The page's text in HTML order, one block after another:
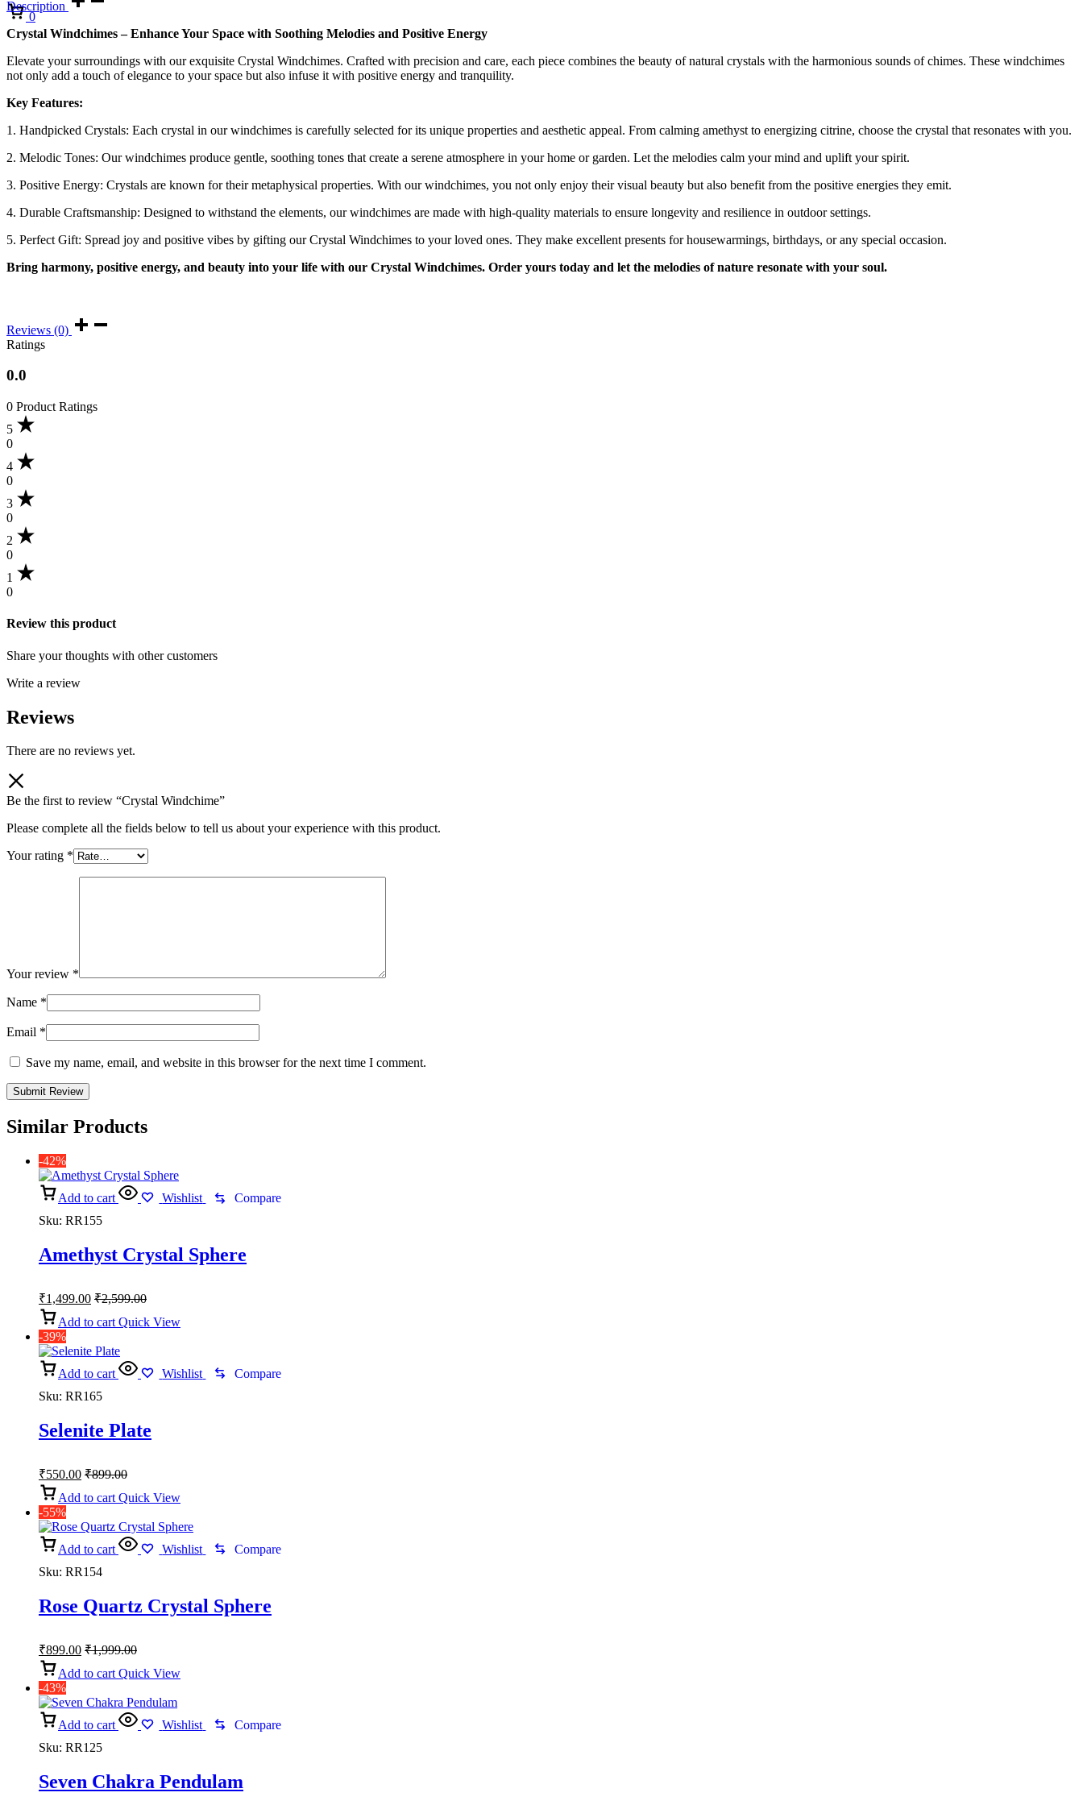
Cart
0
Description
Crystal Windchimes – Enhance Your Space with Soothing Melodies and Positive Energy
Elevate your surroundings with our exquisite Crystal Windchimes. Crafted with precision and care, each piece combines the beauty of natural crystals with the harmonious sounds of chimes. These windchimes
not only add a touch of elegance to your space but also infuse it with positive energy and tranquility.
Key Features:
1. Handpicked Crystals: Each crystal in our windchimes is carefully selected for its unique properties and aesthetic appeal. From calming amethyst to energizing citrine, choose the crystal that resonates with you.
2. Melodic Tones: Our windchimes produce gentle, soothing tones that create a serene atmosphere in your home or garden. Let the melodies calm your mind and uplift your spirit.
3. Positive Energy: Crystals are known for their metaphysical properties. With our windchimes, you not only enjoy their visual beauty but also benefit from the positive energies they emit.
4. Durable Craftsmanship: Designed to withstand the elements, our windchimes are made with high-quality materials to ensure longevity and resilience in outdoor settings.
5. Perfect Gift: Spread joy and positive vibes by gifting our Crystal Windchimes to your loved ones. They make excellent presents for housewarmings, birthdays, or any special occasion.
Bring harmony, positive energy, and beauty into your life with our Crystal Windchimes. Order yours today and let the melodies of nature resonate with your soul.
Reviews (0)
Ratings
0.0
0 Product Ratings
5
0
4
0
3
0
2
0
1
0
Review this product
Share your thoughts with other customers
Write a review
Reviews
There are no reviews yet.
Be the first to review “Crystal Windchime”
Please complete all the fields below to tell us about your experience with this product.
Your rating *
Your review *
Name *
Email *
Save my name, email, and website in this browser for the next time I comment.
Similar Products
-42%
Add to cart Wishlist
Compare
Sku: RR155
Amethyst Crystal Sphere
₹1,499.00 ₹2,599.00
Add to cart Quick View
-39%
Add to cart Wishlist
Compare
Sku: RR165
Selenite Plate
₹550.00 ₹899.00
Add to cart Quick View
-55%
Add to cart Wishlist
Compare
Sku: RR154
Rose Quartz Crystal Sphere
₹899.00 ₹1,999.00
Add to cart Quick View
-43%
Add to cart Wishlist
Compare
Sku: RR125
Seven Chakra Pendulam